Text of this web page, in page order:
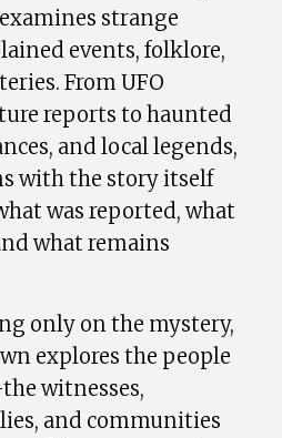
strange
events, folklore,
From UFO
reports to haunted
and local legends,
with the story itself
was reported, what
what remains
only on the mystery,
explores the people
witnesses,
and communities